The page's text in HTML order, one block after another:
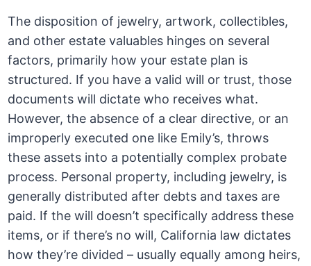
The disposition of jewelry, artwork, collectibles,
and other estate valuables hinges on several
factors, primarily how your estate plan is
structured. If you have a valid will or trust, those
documents will dictate who receives what.
However, the absence of a clear directive, or an
improperly executed one like Emily’s, throws
these assets into a potentially complex probate
process. Personal property, including jewelry, is
generally distributed after debts and taxes are
paid. If the will doesn’t specifically address these
items, or if there’s no will, California law dictates
how they’re divided – usually equally among heirs,